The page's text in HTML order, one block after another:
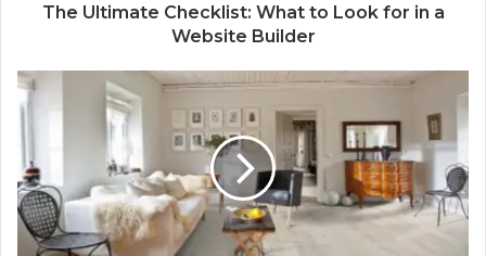
The Ultimate Checklist: What to Look for in a
Website Builder